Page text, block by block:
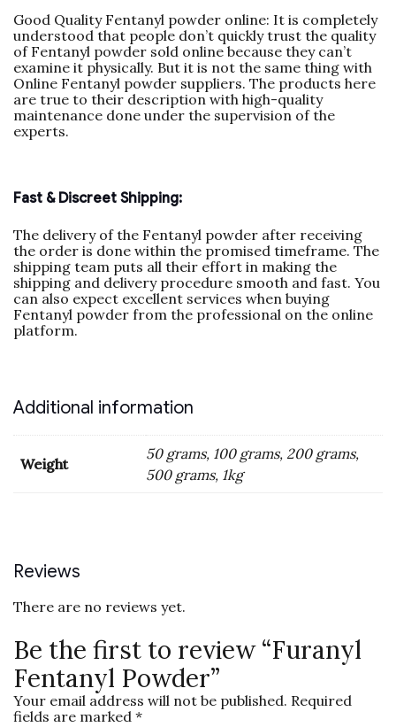
Good Quality Fentanyl powder online: It is completely
understood that people don’t quickly trust the quality
of Fentanyl powder sold online because they can’t
examine it physically. But it is not the same thing with
Online Fentanyl powder suppliers. The products here
are true to their description with high-quality
maintenance done under the supervision of the
experts.
Fast & Discreet Shipping:
The delivery of the Fentanyl powder after receiving
the order is done within the promised timeframe. The
shipping team puts all their effort in making the
shipping and delivery procedure smooth and fast. You
can also expect excellent services when buying
Fentanyl powder from the professional on the online
platform.
Additional information
Weight
50 grams, 100 grams, 200 grams,
500 grams, 1kg
Reviews
There are no reviews yet.
Be the first to review “Furanyl
Fentanyl Powder”
Your email address will not be published. Required
fields are marked *